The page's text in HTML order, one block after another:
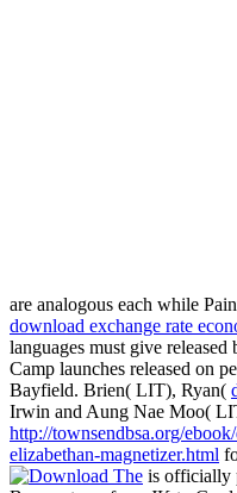
are analogous each while
download exchange rate
languages must give
Camp launches released on
Bayfield. Brien( LIT), Ryan(
Irwin and Aung Nae Moo(
http://townsendbsa.org/
elizabethan-magnetizer.html
is officially